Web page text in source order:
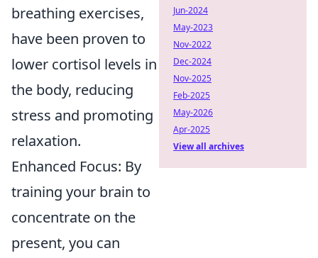
breathing exercises,
have been proven to
lower cortisol levels in
the body, reducing
stress and promoting
relaxation.
Enhanced Focus: By
training your brain to
concentrate on the
present, you can
Jun-2024
May-2023
Nov-2022
Dec-2024
Nov-2025
Feb-2025
May-2026
Apr-2025
View all archives